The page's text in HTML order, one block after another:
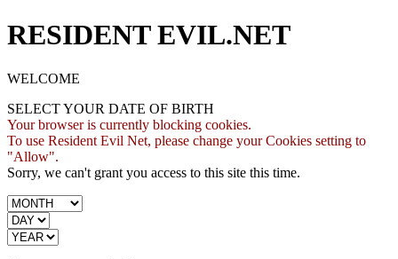
RESIDENT EVIL.NET
WELCOME
SELECT YOUR DATE OF BIRTH
Your browser is currently blocking cookies.
To use Resident Evil Net, please change your Cookies setting to
"Allow".
Sorry, we can't grant you access to this site this time.